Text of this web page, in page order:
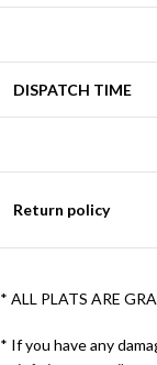
DISPATCH TIME
Return policy
* ALL PLATS ARE
* If you have any